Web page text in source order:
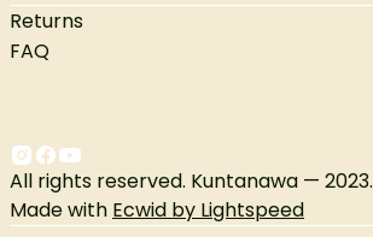
Returns
FAQ
All rights reserved. Kuntanawa — 2023.
Made with Ecwid by Lightspeed